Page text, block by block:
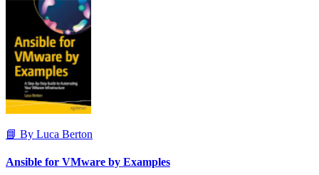
📘 By Luca Berton
Ansible for VMware by Examples